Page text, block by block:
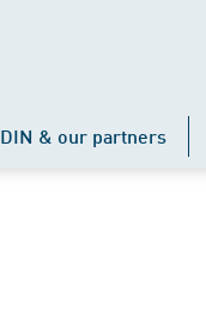
DIN & our partners